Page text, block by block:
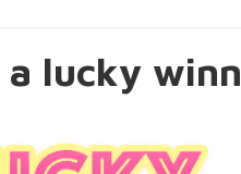
lucky